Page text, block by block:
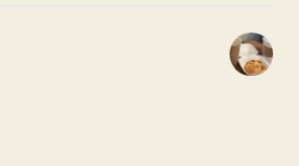
on Yelp